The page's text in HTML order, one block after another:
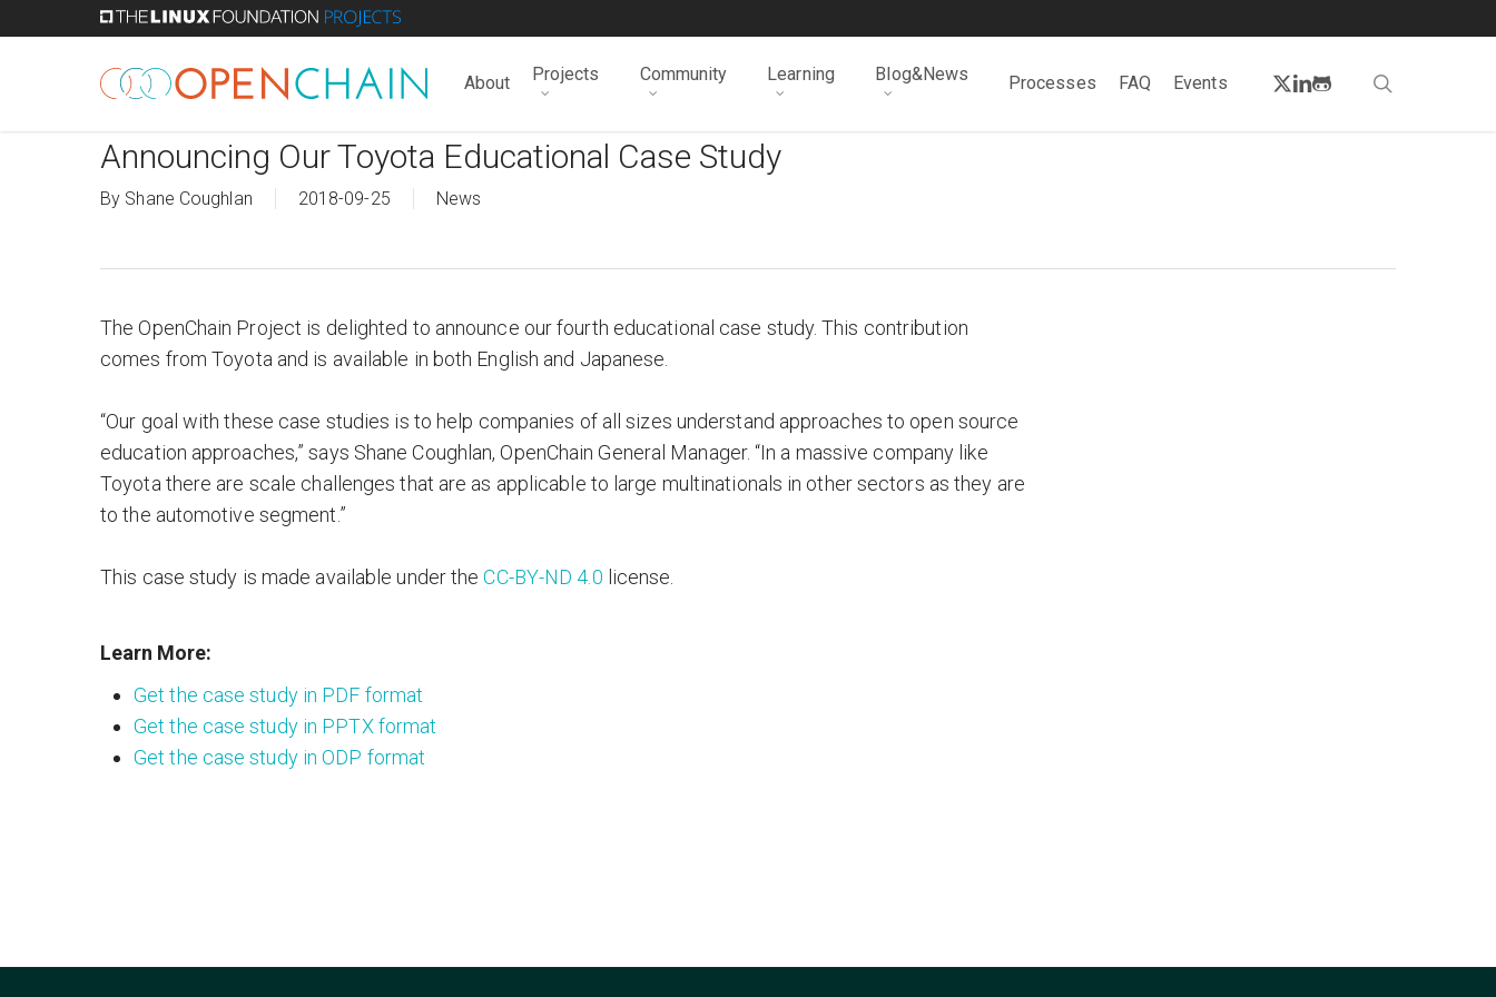
About Projects Community Learning Blog&News Processes FAQ Events twitter
linkedin
github
Announcing Our Toyota Educational Case Study
By Shane Coughlan 2018-09-25 News
The OpenChain Project is delighted to announce our fourth educational case study. This contribution
comes from Toyota and is available in both English and Japanese.
“Our goal with these case studies is to help companies of all sizes understand approaches to open source
education approaches,” says Shane Coughlan, OpenChain General Manager. “In a massive company like
Toyota there are scale challenges that are as applicable to large multinationals in other sectors as they are
to the automotive segment.”
This case study is made available under theCC-BY-ND 4.0 license.
Learn More:
Get the case study in PDF format
Get the case study in PPTX format
Get the case study in ODP format